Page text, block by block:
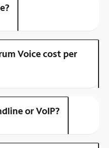
Voice cost per
or VoIP?